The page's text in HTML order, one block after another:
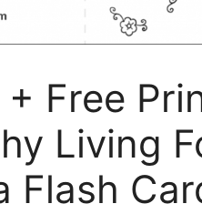
Free
Living
Flash